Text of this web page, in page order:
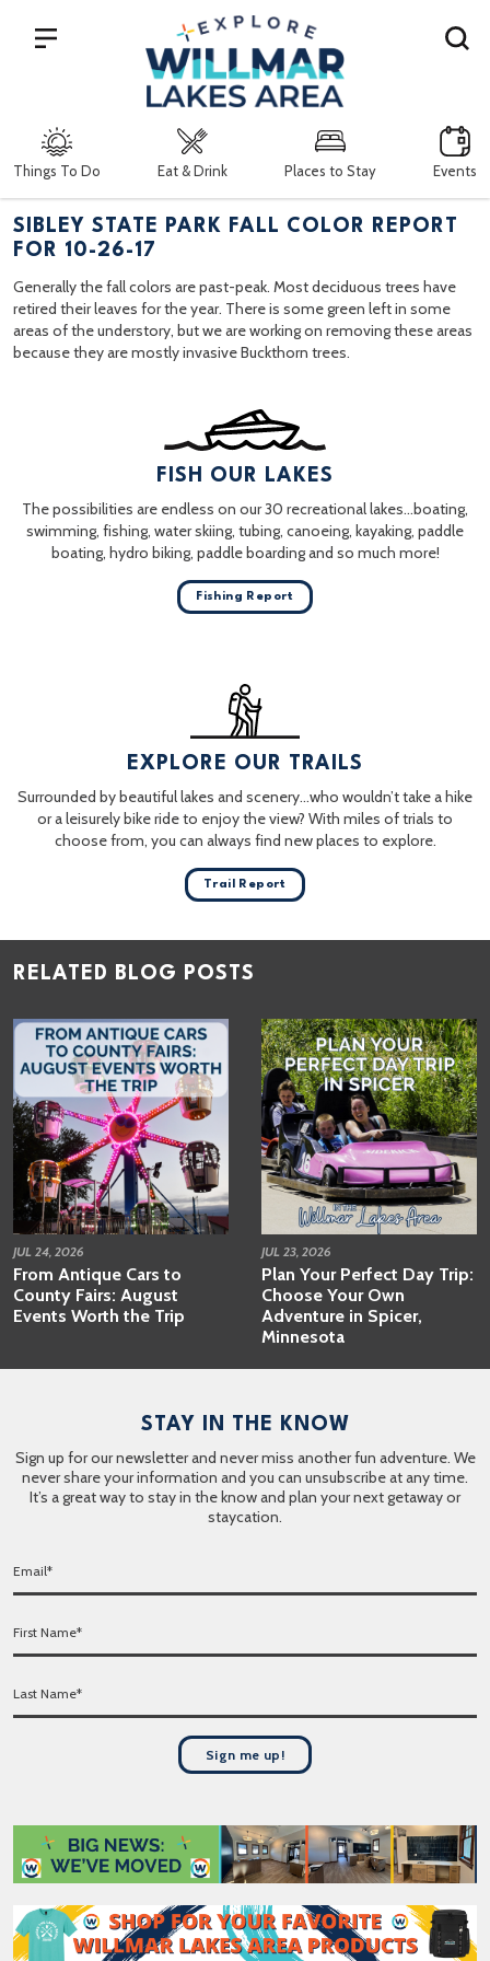
Things To Do Eat & Drink Places to Stay Events
Search
SIBLEY STATE PARK FALL COLOR REPORT
FOR 10-26-17
Generally the fall colors are past-peak. Most deciduous trees have
retired their leaves for the year. There is some green left in some
areas of the understory, but we are working on removing these areas
because they are mostly invasive Buckthorn trees.
FISH OUR LAKES
The possibilities are endless on our 30 recreational lakes…boating,
swimming, fishing, water skiing, tubing, canoeing, kayaking, paddle
boating, hydro biking, paddle boarding and so much more!
Fishing Report
EXPLORE OUR TRAILS
Surrounded by beautiful lakes and scenery…who wouldn’t take a hike
or a leisurely bike ride to enjoy the view? With miles of trials to
choose from, you can always find new places to explore.
Trail Report
RELATED BLOG POSTS
JUL 24, 2026
From Antique Cars to
County Fairs: August
Events Worth the Trip
JUL 23, 2026
Plan Your Perfect Day Trip:
Choose Your Own
Adventure in Spicer,
Minnesota
STAY IN THE KNOW
Sign up for our newsletter and never miss another fun adventure. We
never share your information and you can unsubscribe at any time.
It’s a great way to stay in the know and plan your next getaway or
staycation.
E
i
l
F
s
t
*
L
Sign me up!